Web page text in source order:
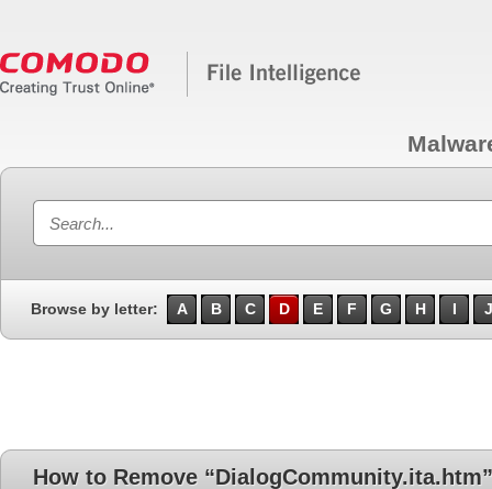
Browse by letter: A B C D E F G H I J
How to Remove “DialogCommunity.ita.htm”